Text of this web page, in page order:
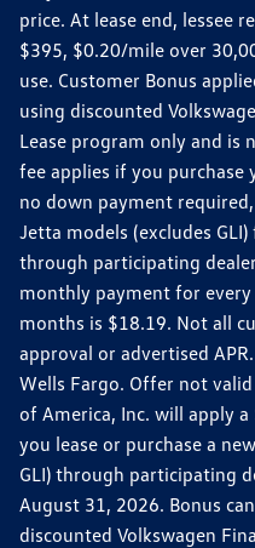
price. At lease end, lessee
$395, $0.20/mile over
use. Customer Bonus
using discounted
Lease program only and is
fee applies if you purchase
no down payment
Jetta models (excludes
through participating
monthly payment for
months is $18.19. Not all
approval or advertised
Wells Fargo. Offer not
of America, Inc. will apply
you lease or purchase a
GLI) through participating
August 31, 2026. Bonus
discounted Volkswagen